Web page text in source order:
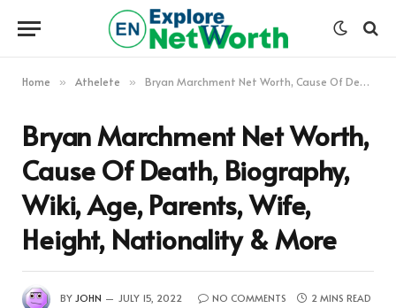
Home » Athelete » Bryan Marchment Net Worth, Cause Of Death, Biography, Wiki, Age, Parents, Wife, Height, Nationality & More
Bryan Marchment Net Worth,
Cause Of Death, Biography,
Wiki, Age, Parents, Wife,
Height, Nationality & More
BY JOHN JULY 15, 2022 NO COMMENTS 2 MINS READ